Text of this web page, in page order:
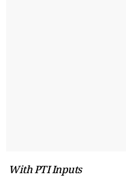
With PTI Inputs